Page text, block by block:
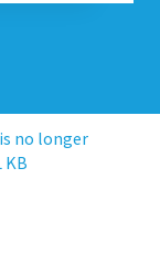
no longer
KB